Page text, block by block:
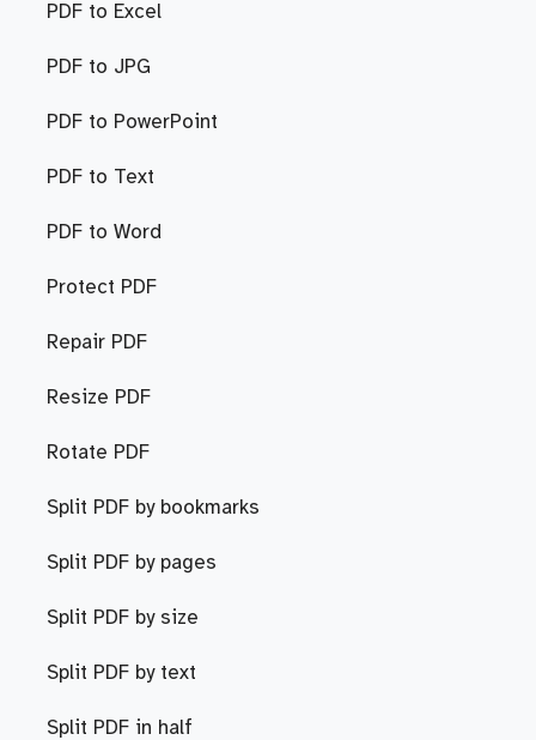
PDF to Excel
PDF to JPG
PDF to PowerPoint
PDF to Text
PDF to Word
Protect PDF
Repair PDF
Resize PDF
Rotate PDF
Split PDF by bookmarks
Split PDF by pages
Split PDF by size
Split PDF by text
Split PDF in half